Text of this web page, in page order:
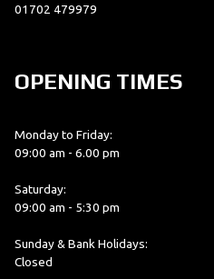
01702 479979
OPENING TIMES
Monday to Friday:
09:00 am - 6.00 pm
Saturday:
09:00 am - 5:30 pm
Sunday & Bank Holidays:
Closed